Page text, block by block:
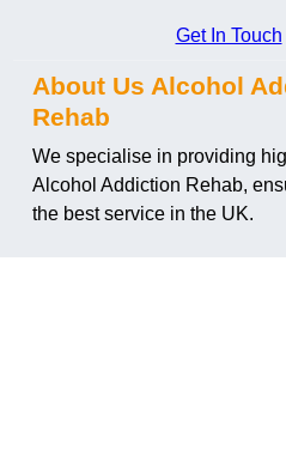
Get In Touch
About Us Alcohol
Rehab
We specialise in providing
Alcohol Addiction Rehab,
the best service in the UK.